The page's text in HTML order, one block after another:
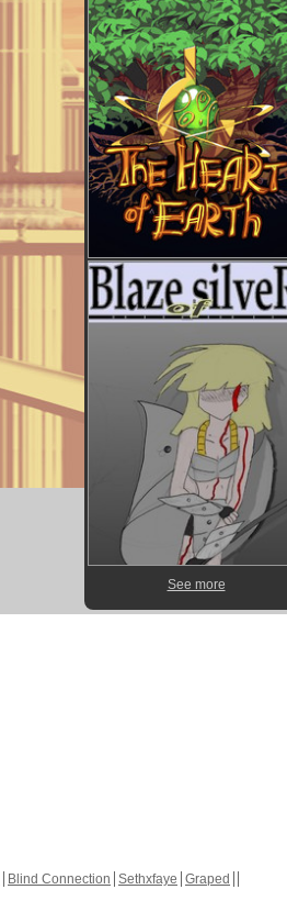
See more
Blind Connection Sethxfaye Graped